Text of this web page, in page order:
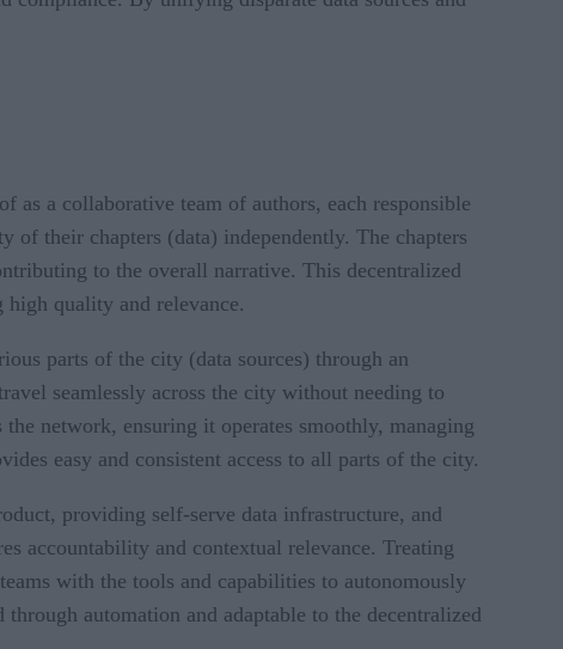
as a collaborative team of authors, each responsible
their chapters (data) independently. The chapters
to the overall narrative. This decentralized
quality and relevance.
parts of the city (data sources) through an
seamlessly across the city without needing to
network, ensuring it operates smoothly, managing
easy and consistent access to all parts of the city.
providing self-serve data infrastructure, and
accountability and contextual relevance. Treating
with the tools and capabilities to autonomously
automation and adaptable to the decentralized